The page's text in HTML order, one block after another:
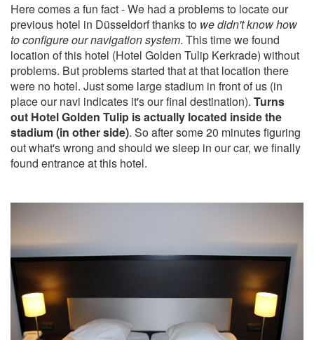
Here comes a fun fact - We had a problems to locate our
previous hotel in Düsseldorf thanks to we didn't know how
to configure our navigation system. This time we found
location of this hotel (Hotel Golden Tulip Kerkrade) without
problems. But problems started that at that location there
were no hotel. Just some large stadium in front of us (in
place our navi indicates it's our final destination). Turns
out Hotel Golden Tulip is actually located inside the
stadium (in other side). So after some 20 minutes figuring
out what's wrong and should we sleep in our car, we finally
found entrance at this hotel.